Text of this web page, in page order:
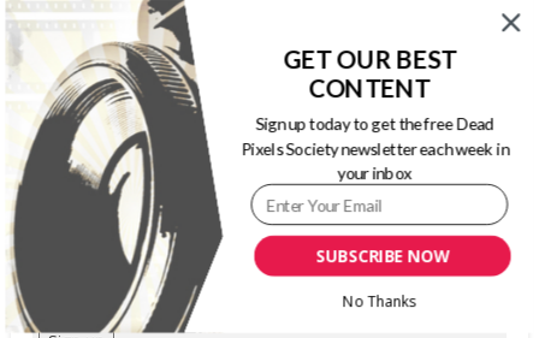
MailPix announces growth initiatives for 2018
SIGN UP FOR OUR WEEKLY NEWSLETTER
First Name
Last Name
Email address:
SUBSCRIBE NOW
GET OUR BEST
CONTENT
Sign up today to get the free Dead
Pixels Society newsletter each week in
your inbox
No Thanks